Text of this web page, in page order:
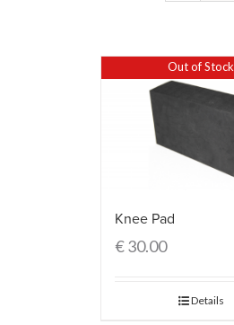
Out of Stock
Knee Pad
€30.00
Details